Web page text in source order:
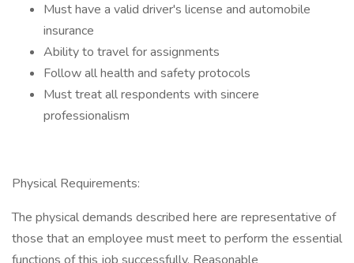
Must have a valid driver's license and automobile
insurance
Ability to travel for assignments
Follow all health and safety protocols
Must treat all respondents with sincere
professionalism
Physical Requirements:
The physical demands described here are representative of
those that an employee must meet to perform the essential